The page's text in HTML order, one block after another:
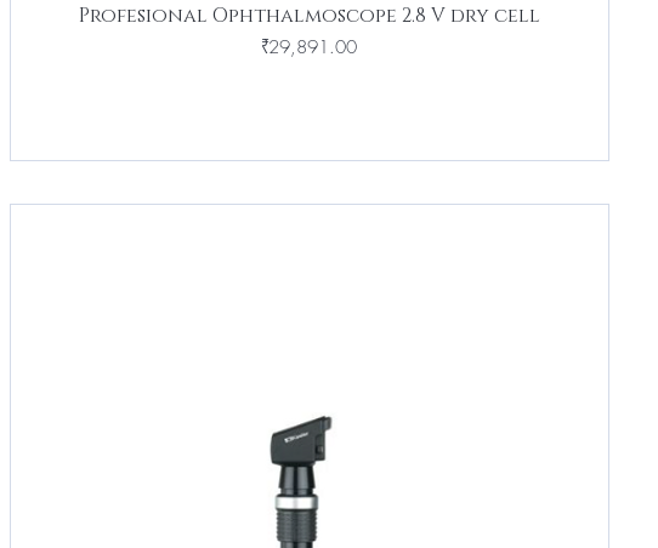
Profesional Ophthalmoscope 2.8 V dry cell
Price
₹29,891.00